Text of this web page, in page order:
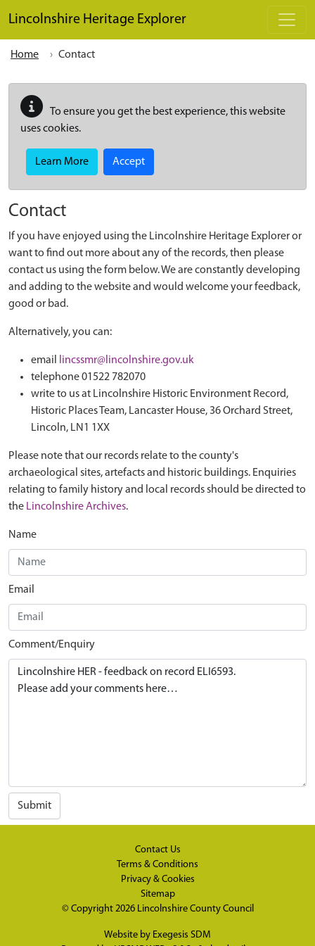
Lincolnshire Heritage Explorer
Home Contact
To ensure you get the best experience, this website
uses cookies.
Learn More Accept
Contact
If you have enjoyed using the Lincolnshire Heritage Explorer or
want to find out more about any of the records, then please
contact us using the form below. We are constantly developing
and adding to the website and would welcome your feedback,
good or bad.
Alternatively, you can:
email
lincssmr@lincolnshire.gov.uk
telephone 01522 782070
write to us at Lincolnshire Historic Environment Record,
Historic Places Team, Lancaster House, 36 Orchard Street,
Lincoln, LN1 1XX
Please note that our records relate to the county's
archaeological sites, artefacts and historic buildings. Enquiries
relating to family history and local records should be directed to
the Lincolnshire Archives.
Name
Email
Comment/Enquiry
Submit
Contact Us
Terms & Conditions
Privacy & Cookies
Sitemap
© Copyright 2026 Lincolnshire County Council
Website by Exegesis SDM